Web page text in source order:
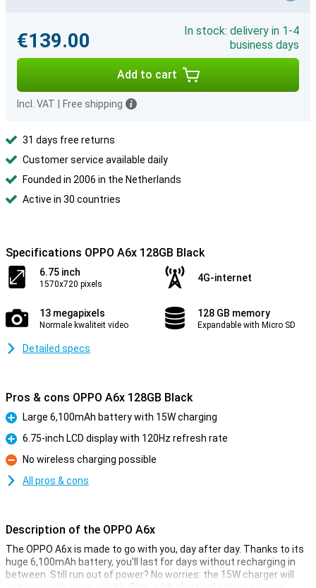
€139.00
In stock: delivery in 1-4
business days
Add to cart
Incl. VAT Free shipping
31 days free returns
Customer service available daily
Founded in 2006 in the Netherlands
Active in 30 countries
Specifications OPPO A6x 128GB Black
6.75 inch
1570x720 pixels
4G-internet
13 megapixels
Normale kwaliteit video
128 GB memory
Expandable with Micro SD
Detailed specs
Pros & cons OPPO A6x 128GB Black
Pro
Large 6,100mAh battery with 15W charging
Pro
6.75-inch LCD display with 120Hz refresh rate
Con
No wireless charging possible
All pros & cons
Description of the OPPO A6x
The OPPO A6x is made to go with you, day after day. Thanks to its
huge 6,100mAh battery, you'll last for days without recharging in
between. Still run out of power? No worries: the 15W charger will